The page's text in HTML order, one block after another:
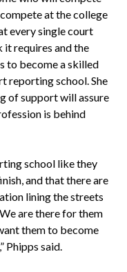
at the college
every single court
requires and the
to become a skilled
reporting school. She
of support will assure
is behind
school like they
and that there are
lining the streets
are there for them
them to become
Phipps said.